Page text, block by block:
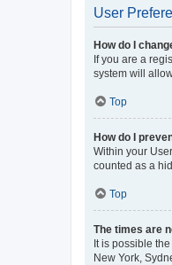
User
How do I
If you are a
system will
Top
How do I
Within your
counted as a
Top
The times are
It is possible
New York,